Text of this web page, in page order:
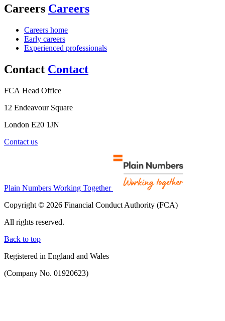
Careers Careers
Careers home
Early careers
Experienced professionals
Contact Contact
FCA Head Office
12 Endeavour Square
London E20 1JN
Contact us
Plain Numbers Working Together
Copyright © 2026 Financial Conduct Authority (FCA)
All rights reserved.
Back to top
Registered in England and Wales
(Company No. 01920623)